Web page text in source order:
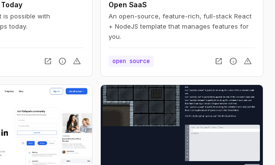
Today
is possible with
today.
open_in_new info warning
Open SaaS
An open-source, feature-rich, full-stack React
+ NodeJS template that manages features for
you.
open source open_in_new info warning